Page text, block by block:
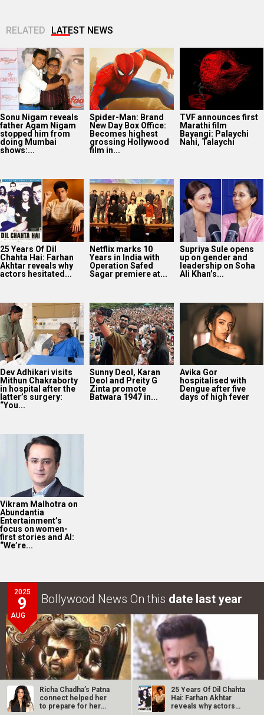
RELATED LATEST NEWS
Sonu Nigam reveals
father Agam Nigam
stopped him from
doing Mumbai
shows:...
Spider-Man: Brand
New Day Box Office:
Becomes highest
grossing Hollywood
film in...
TVF announces first
Marathi film
Bayangi: Palaychi
Nahi, Talaychi
25 Years Of Dil
Chahta Hai: Farhan
Akhtar reveals why
actors hesitated...
Netflix marks 10
Years in India with
Operation Safed
Sagar premiere at...
Supriya Sule opens
up on gender and
leadership on Soha
Ali Khan’s...
Dev Adhikari visits
Mithun Chakraborty
in hospital after the
latter’s surgery:
“You...
Sunny Deol, Karan
Deol and Preity G
Zinta promote
Batwara 1947 in...
Avika Gor
hospitalised with
Dengue after five
days of high fever
Vikram Malhotra on
Abundantia
Entertainment’s
focus on women-
first stories and AI:
“We’re...
2025
9
AUG
Bollywood News On this date last year
Richa Chadha’s Patna
connect helped her
to prepare for her
25 Years Of Dil Chahta
Hai: Farhan Akhtar
reveals why actors…